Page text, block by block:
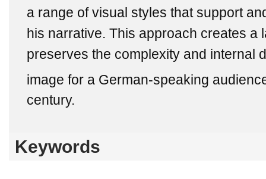
a range of visual styles that support
his narrative. This approach creates a
preserves the complexity and internal
image for a German-speaking
century.
Keywords